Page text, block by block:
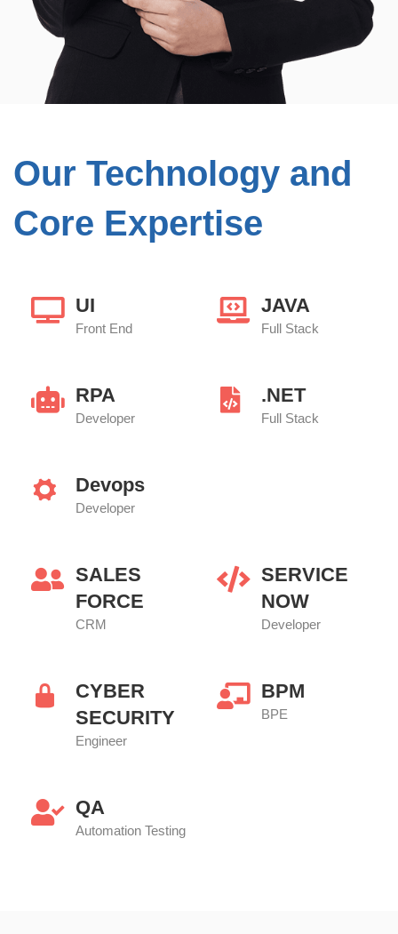
Our Technology and
Core Expertise
UI
Front End
JAVA
Full Stack
RPA
Developer
.NET
Full Stack
Devops
Developer
SALES
FORCE
CRM
SERVICE
NOW
Developer
CYBER
SECURITY
Engineer
BPM
BPE
QA
Automation Testing